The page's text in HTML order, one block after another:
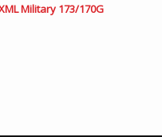
Military 173/170G